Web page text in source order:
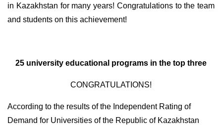
in Kazakhstan for many years! Congratulations to the team
and students on this achievement!
25 university educational programs in the top three
CONGRATULATIONS!
According to the results of the Independent Rating of
Demand for Universities of the Republic of Kazakhstan